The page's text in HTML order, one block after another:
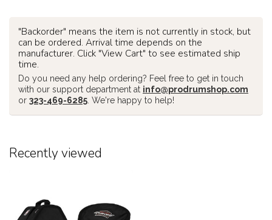
"Backorder" means the item is not currently in stock, but
can be ordered. Arrival time depends on the
manufacturer. Click "View Cart" to see estimated ship
time.
Do you need any help ordering? Feel free to get in touch
with our support department at info@prodrumshop.com
or 323-469-6285 . We're happy to help!
Recently viewed